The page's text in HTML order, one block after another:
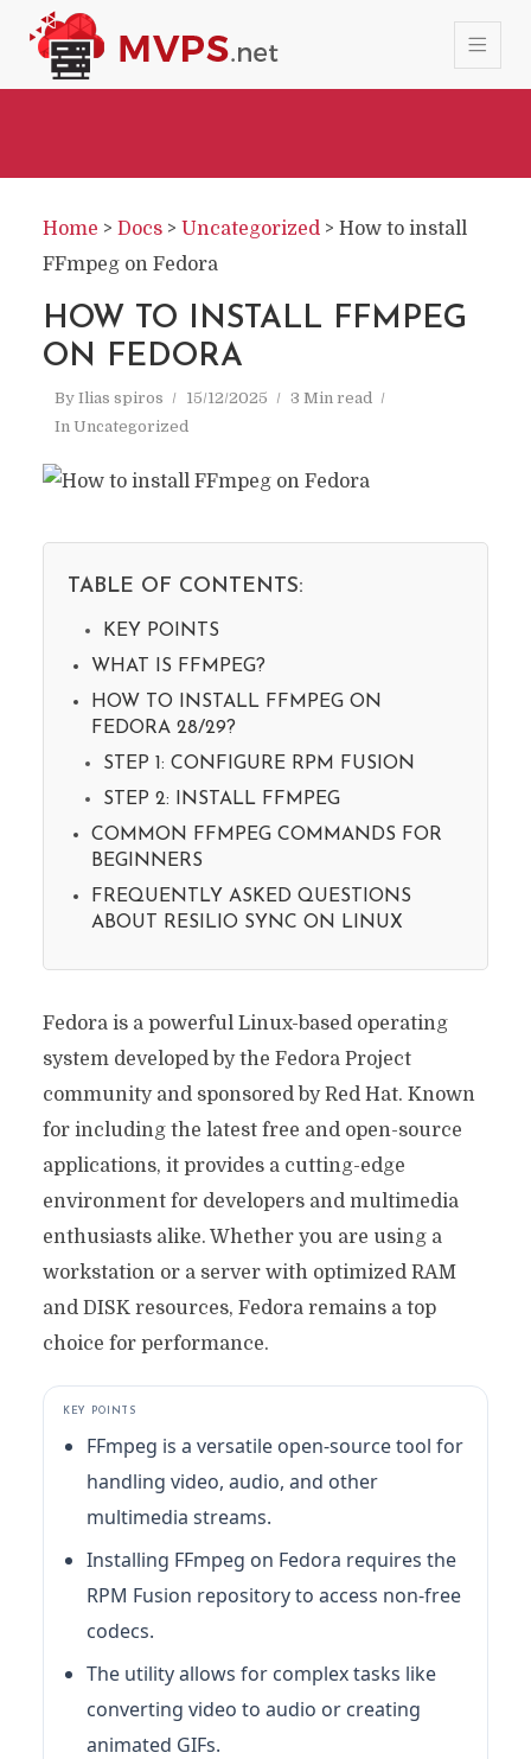
Home > Docs > Uncategorized> How to install
FFmpeg on Fedora
HOW TO INSTALL FFMPEG
ON FEDORA
By Ilias spiros 15/12/2025
3 Min read
In Uncategorized
TABLE OF CONTENTS:
KEY POINTS
WHAT IS FFMPEG?
HOW TO INSTALL FFMPEG ON
FEDORA 28/29?
STEP 1: CONFIGURE RPM FUSION
STEP 2: INSTALL FFMPEG
COMMON FFMPEG COMMANDS FOR
BEGINNERS
FREQUENTLY ASKED QUESTIONS
ABOUT RESILIO SYNC ON LINUX
Fedora is a powerful Linux-based operating
system developed by the Fedora Project
community and sponsored by Red Hat. Known
for including the latest free and open-source
applications, it provides a cutting-edge
environment for developers and multimedia
enthusiasts alike. Whether you are using a
workstation or a server with optimized RAM
and DISK resources, Fedora remains a top
choice for performance.
KEY POINTS
FFmpeg is a versatile open-source tool for
handling video, audio, and other
multimedia streams.
Installing FFmpeg on Fedora requires the
RPM Fusion repository to access non-free
codecs.
The utility allows for complex tasks like
converting video to audio or creating
animated GIFs.